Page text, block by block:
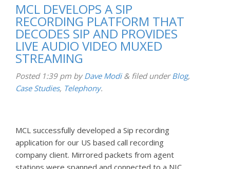
MCL DEVELOPS A SIP
RECORDING PLATFORM THAT
DECODES SIP AND PROVIDES
LIVE AUDIO VIDEO MUXED
STREAMING
Posted 1:39 pm byDave Modi & filed underBlog,
Case Studies, Telephony.
MCL successfully developed a Sip recording
application for our US based call recording
company client. Mirrored packets from agent
stations were spanned and connected to a NIC